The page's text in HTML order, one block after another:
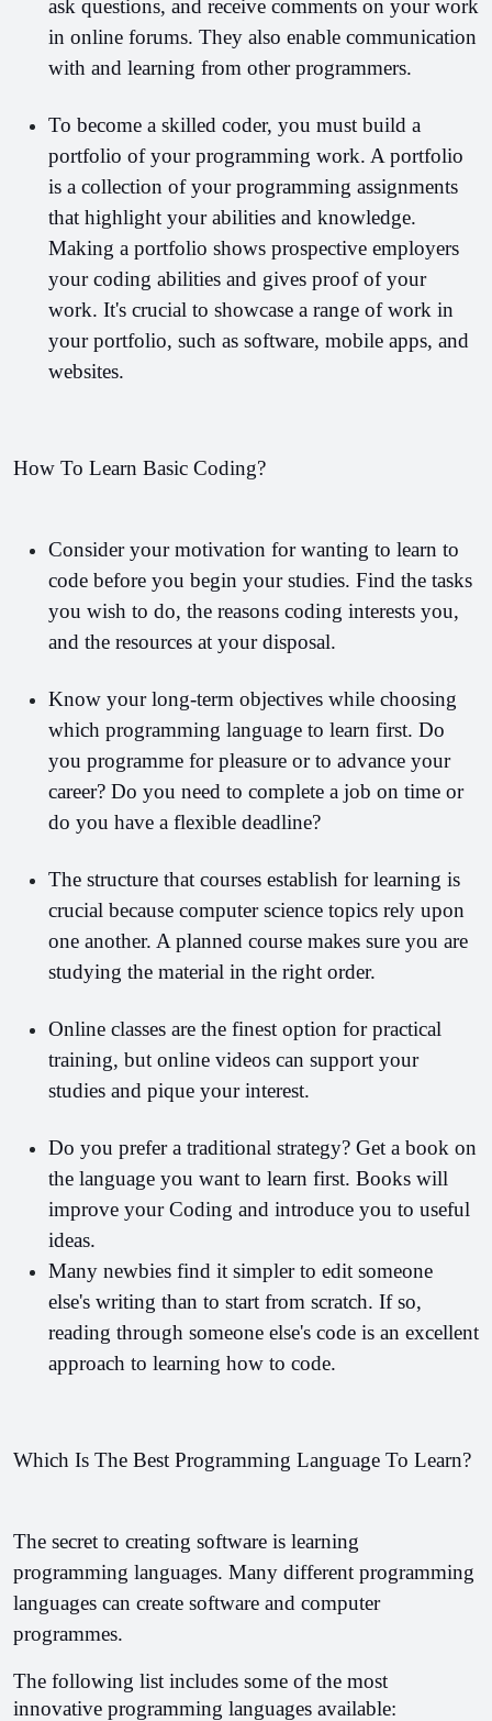
ask questions, and receive comments on your work
in online forums. They also enable communication
with and learning from other programmers.
To become a skilled coder, you must build a
portfolio of your programming work. A portfolio
is a collection of your programming assignments
that highlight your abilities and knowledge.
Making a portfolio shows prospective employers
your coding abilities and gives proof of your
work. It's crucial to showcase a range of work in
your portfolio, such as software, mobile apps, and
websites.
How To Learn Basic Coding?
Consider your motivation for wanting to learn to
code before you begin your studies. Find the tasks
you wish to do, the reasons coding interests you,
and the resources at your disposal.
Know your long-term objectives while choosing
which programming language to learn first. Do
you programme for pleasure or to advance your
career? Do you need to complete a job on time or
do you have a flexible deadline?
The structure that courses establish for learning is
crucial because computer science topics rely upon
one another. A planned course makes sure you are
studying the material in the right order.
Online classes are the finest option for practical
training, but online videos can support your
studies and pique your interest.
Do you prefer a traditional strategy? Get a book on
the language you want to learn first. Books will
improve your Coding and introduce you to useful
ideas.
Many newbies find it simpler to edit someone
else's writing than to start from scratch. If so,
reading through someone else's code is an excellent
approach to learning how to code.
Which Is The Best Programming Language To Learn?
The secret to creating software is learning
programming languages. Many different programming
languages can create software and computer
programmes.
The following list includes some of the most
innovative programming languages available: